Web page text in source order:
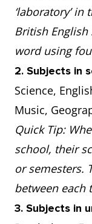
‘laboratory’
British English
word using
2. Subjects in
Science,
Music,
Quick Tip:
school, their
or semesters.
between each
3. Subjects in